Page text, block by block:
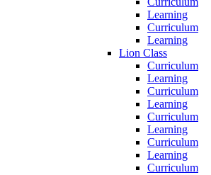
Learning
Curriculum
Learning
Lion Class
Curriculum
Learning
Curriculum
Learning
Curriculum
Learning
Curriculum
Learning
Curriculum